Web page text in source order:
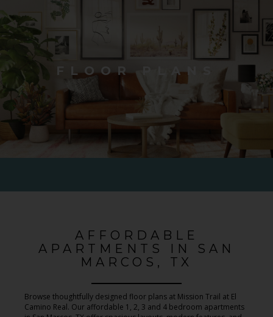
FLOOR PLANS
AFFORDABLE
APARTMENTS IN SAN
MARCOS, TX
Browse thoughtfully designed floor plans at Mission Trail at El
Camino Real. Our affordable 1, 2, 3 and 4 bedroom apartments